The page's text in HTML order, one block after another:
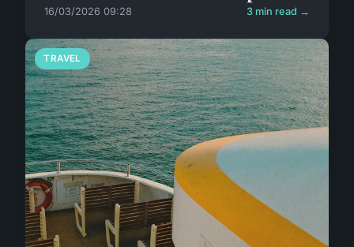
16/03/2026 09:28 3 min read →
TRAVEL